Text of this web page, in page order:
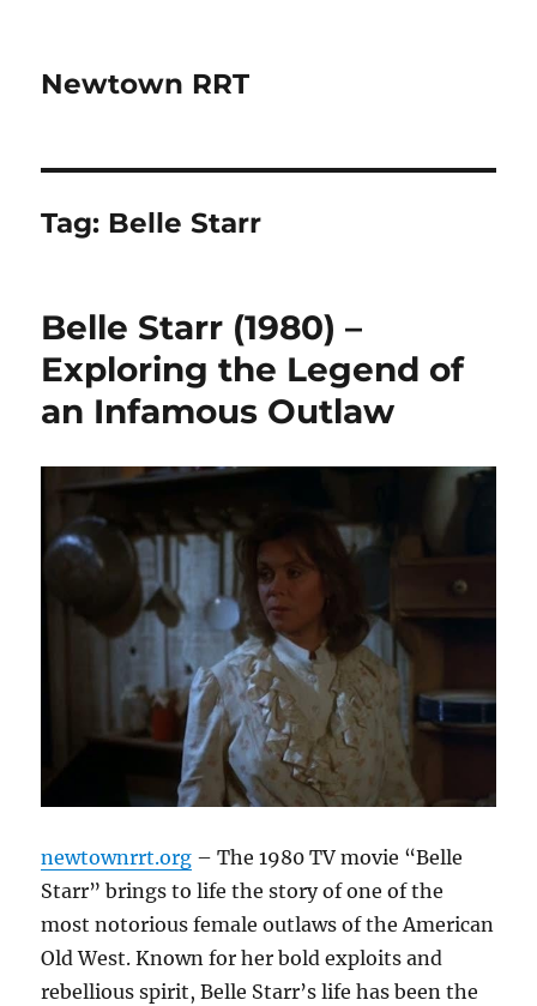
Newtown RRT
Tag: Belle Starr
Belle Starr (1980) –
Exploring the Legend of
an Infamous Outlaw
newtownrrt.org – The 1980 TV movie “Belle
Starr” brings to life the story of one of the
most notorious female outlaws of the American
Old West. Known for her bold exploits and
rebellious spirit, Belle Starr’s life has been the